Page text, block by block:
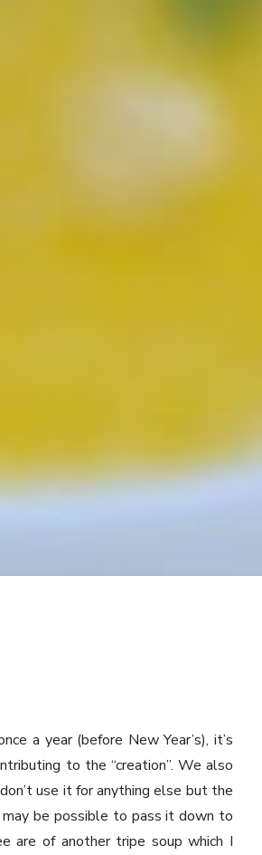
a year (before New Year’s), it’s
to the “creation”. We also
use it for anything else but the
be possible to pass it down to
are of another tripe soup which I